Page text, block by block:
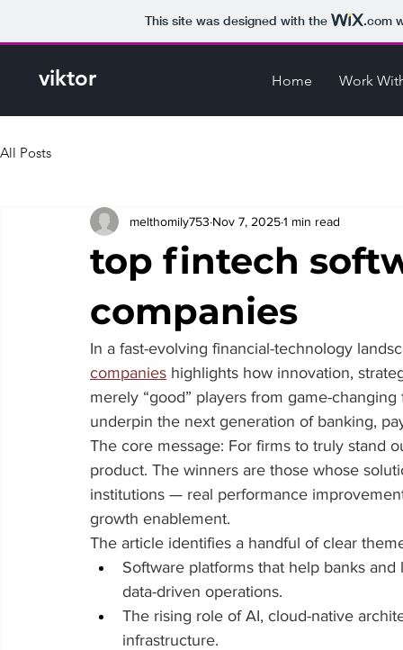
This site was designed with the .com
viktor Home Work
All Posts
top fintech
companies
melthomily753 Nov 7, 20251 min read
In a fast-evolving financial-technology
companies highlights how innovation,
merely “good” players from game-
underpin the next generation of banking,
The core message: For firms to truly stand
product. The winners are those whose
institutions — real performance
growth enablement.
The article identifies a handful of clear
Software platforms that help banks
data-driven operations.
The rising role of AI, cloud-native
infrastructure.